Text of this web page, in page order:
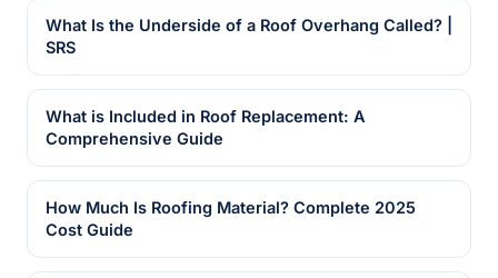
What Is the Underside of a Roof Overhang Called? |
SRS
What is Included in Roof Replacement: A
Comprehensive Guide
How Much Is Roofing Material? Complete 2025
Cost Guide